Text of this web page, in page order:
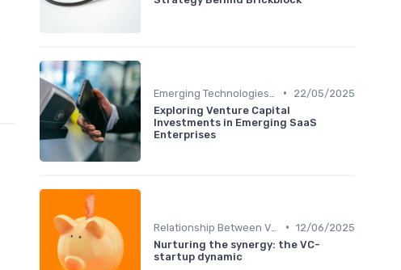
•
22/05/2025
Exploring Venture Capital
Investments in Emerging SaaS
Enterprises
• 12/06/2025
Nurturing the synergy: the VC-
startup dynamic